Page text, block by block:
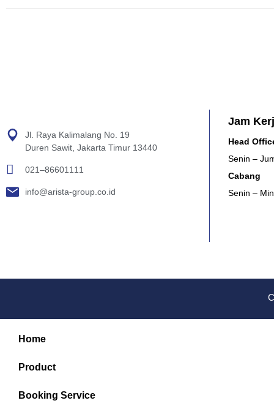
Jl. Raya Kalimalang No. 19
Duren Sawit, Jakarta Timur 13440
021–86601111
info@arista-group.co.id
Jam
Head
Senin –
Cabang
Senin –
Home
Product
Booking Service